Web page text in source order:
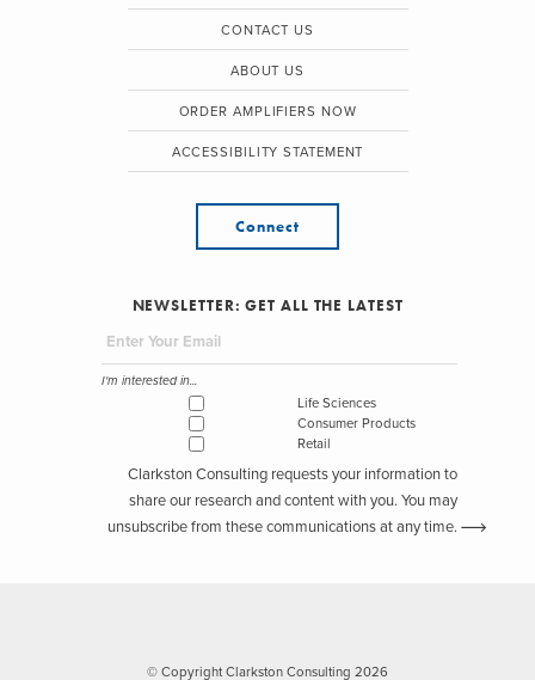
CONTACT US
ABOUT US
ORDER AMPLIFIERS NOW
ACCESSIBILITY STATEMENT
Connect
NEWSLETTER: GET ALL THE LATEST
I'm interested in...
Life Sciences
Consumer Products
Retail
Clarkston Consulting requests your information to
share our research and content with you. You may
unsubscribe from these communications at any time.
© Copyright Clarkston Consulting 2026